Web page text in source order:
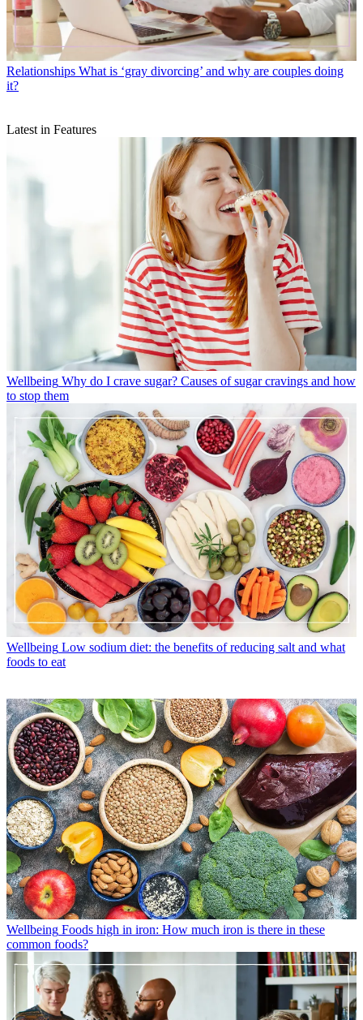
Relationships What is ‘gray divorcing’ and why are couples doing
it?
Latest in Features
Wellbeing Why do I crave sugar? Causes of sugar cravings and how
to stop them
Wellbeing Low sodium diet: the benefits of reducing salt and what
foods to eat
Wellbeing Foods high in iron: How much iron is there in these
common foods?